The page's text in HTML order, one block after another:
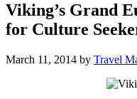
Viking’s Grand
for Culture
March 11, 2014 by Travel